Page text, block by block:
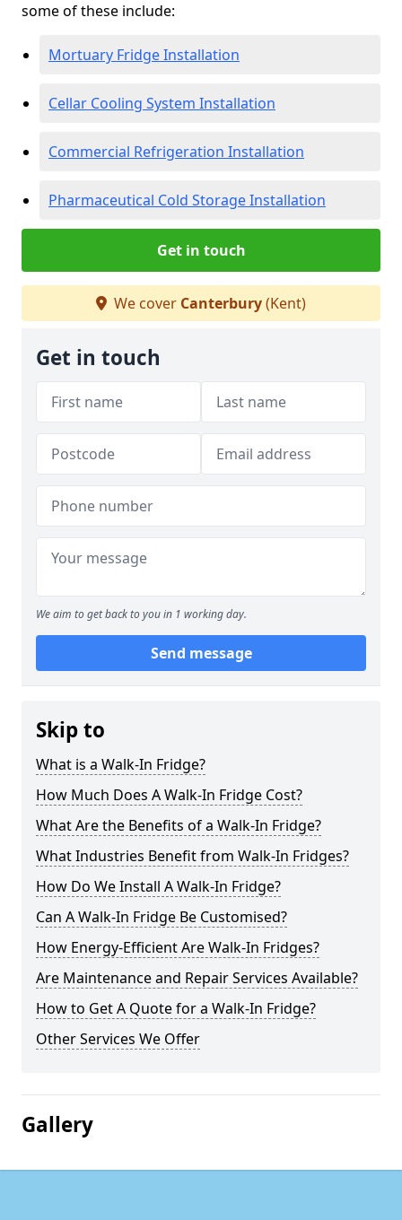
some of these include:
Mortuary Fridge Installation
Cellar Cooling System Installation
Commercial Refrigeration Installation
Pharmaceutical Cold Storage Installation
Get in touch
We cover Canterbury(Kent)
Get in touch
We aim to get back to you in 1 working day.
Send message
Skip to
What is a Walk-In Fridge?
How Much Does A Walk-In Fridge Cost?
What Are the Benefits of a Walk-In Fridge?
What Industries Benefit from Walk-In Fridges?
How Do We Install A Walk-In Fridge?
Can A Walk-In Fridge Be Customised?
How Energy-Efficient Are Walk-In Fridges?
Are Maintenance and Repair Services Available?
How to Get A Quote for a Walk-In Fridge?
Other Services We Offer
Gallery